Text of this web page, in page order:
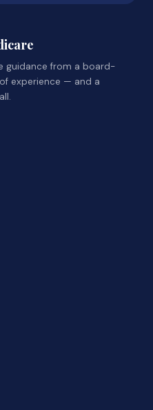
guidance from a board-
experience — and a